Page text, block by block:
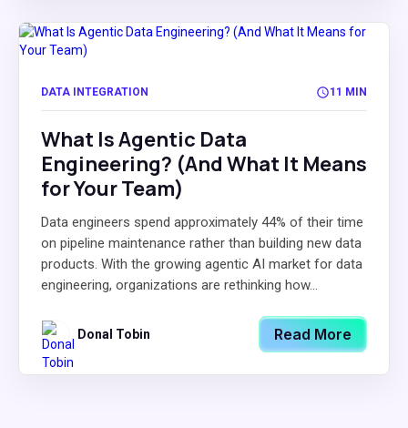
DATA INTEGRATION 11 MIN
What Is Agentic Data
Engineering? (And What It Means
for Your Team)
Data engineers spend approximately 44% of their time
on pipeline maintenance rather than building new data
products. With the growing agentic AI market for data
engineering, organizations are rethinking how...
Donal Tobin Read More